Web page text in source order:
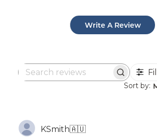
Write A Review
Search
Sort by:
KSmith🇦🇺